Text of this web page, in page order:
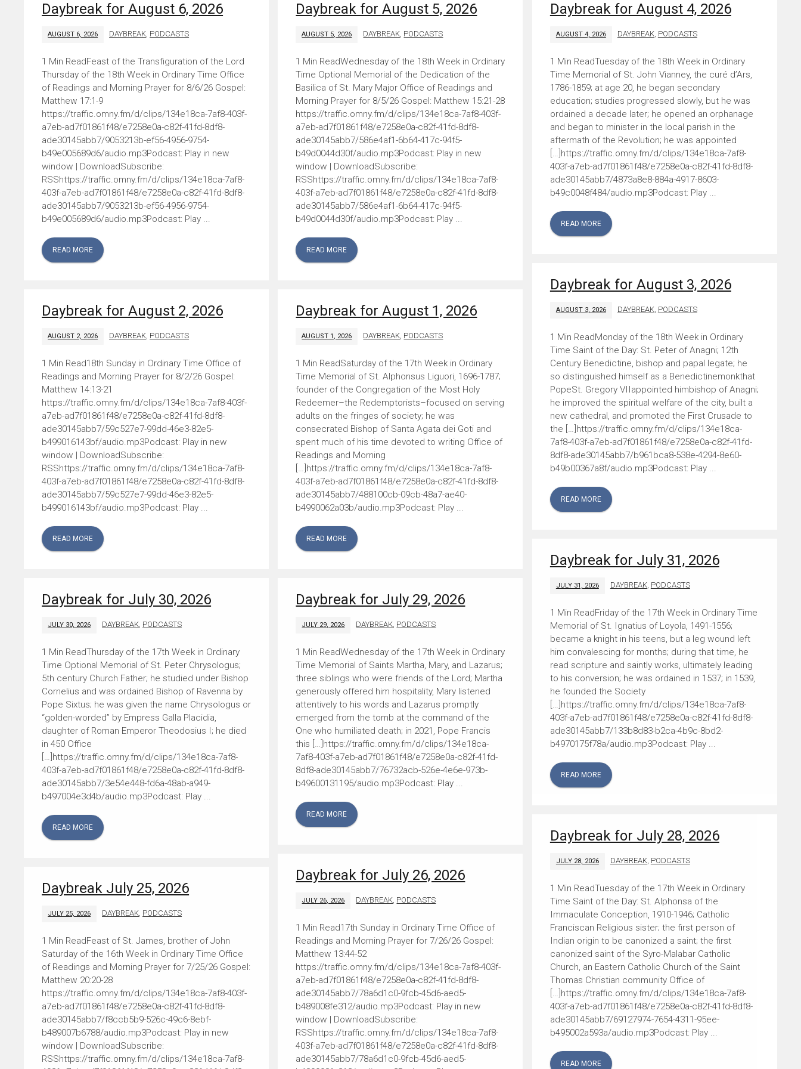
Daybreak for August 6, 2026
AUGUST 6, 2026 DAYBREAK, PODCASTS
Feast of the Transfiguration of the Lord
Thursday of the 18th Week in Ordinary Time Office
of Readings and Morning Prayer for 8/6/26 Gospel:
Matthew 17:1-9
https://traffic.omny.fm/d/clips/134e18ca-7af8-403f-
a7eb-ad7f01861f48/e7258e0a-c82f-41fd-8df8-
ade30145abb7/9053213b-ef56-4956-9754-
b49e005689d6/audio.mp3Podcast: Play in new
window | DownloadSubscribe:
RSShttps://traffic.omny.fm/d/clips/134e18ca-7af8-
403f-a7eb-ad7f01861f48/e7258e0a-c82f-41fd-8df8-
ade30145abb7/9053213b-ef56-4956-9754-
b49e005689d6/audio.mp3Podcast: Play ...
READ MORE
Daybreak for August 5, 2026
AUGUST 5, 2026 DAYBREAK, PODCASTS
Wednesday of the 18th Week in Ordinary
Time Optional Memorial of the Dedication of the
Basilica of St. Mary Major Office of Readings and
Morning Prayer for 8/5/26 Gospel: Matthew 15:21-28
https://traffic.omny.fm/d/clips/134e18ca-7af8-403f-
a7eb-ad7f01861f48/e7258e0a-c82f-41fd-8df8-
ade30145abb7/586e4af1-6b64-417c-94f5-
b49d0044d30f/audio.mp3Podcast: Play in new
window | DownloadSubscribe:
RSShttps://traffic.omny.fm/d/clips/134e18ca-7af8-
403f-a7eb-ad7f01861f48/e7258e0a-c82f-41fd-8df8-
ade30145abb7/586e4af1-6b64-417c-94f5-
b49d0044d30f/audio.mp3Podcast: Play ...
READ MORE
Daybreak for August 4, 2026
AUGUST 4, 2026 DAYBREAK, PODCASTS
Tuesday of the 18th Week in Ordinary
Time Memorial of St. John Vianney, the curé d’Ars,
1786-1859; at age 20, he began secondary
education; studies progressed slowly, but he was
ordained a decade later; he opened an orphanage
and began to minister in the local parish in the
aftermath of the Revolution; he was appointed
[…]https://traffic.omny.fm/d/clips/134e18ca-7af8-
403f-a7eb-ad7f01861f48/e7258e0a-c82f-41fd-8df8-
ade30145abb7/4873a8e8-884a-4917-8603-
b49c0048f484/audio.mp3Podcast: Play ...
READ MORE
Daybreak for August 3, 2026
AUGUST 3, 2026 DAYBREAK, PODCASTS
Monday of the 18th Week in Ordinary
Time Saint of the Day: St. Peter of Anagni; 12th
Century Benedictine, bishop and papal legate; he
so distinguished himself as a Benedictinemonkthat
PopeSt. Gregory VIIappointed himbishop of Anagni;
he improved the spiritual welfare of the city, built a
new cathedral, and promoted the First Crusade to
the […]https://traffic.omny.fm/d/clips/134e18ca-
7af8-403f-a7eb-ad7f01861f48/e7258e0a-c82f-41fd-
8df8-ade30145abb7/b961bca8-538e-4294-8e60-
b49b00367a8f/audio.mp3Podcast: Play ...
READ MORE
Daybreak for August 2, 2026
AUGUST 2, 2026 DAYBREAK, PODCASTS
18th Sunday in Ordinary Time Office of
Readings and Morning Prayer for 8/2/26 Gospel:
Matthew 14:13-21
https://traffic.omny.fm/d/clips/134e18ca-7af8-403f-
a7eb-ad7f01861f48/e7258e0a-c82f-41fd-8df8-
ade30145abb7/59c527e7-99dd-46e3-82e5-
b499016143bf/audio.mp3Podcast: Play in new
window | DownloadSubscribe:
RSShttps://traffic.omny.fm/d/clips/134e18ca-7af8-
403f-a7eb-ad7f01861f48/e7258e0a-c82f-41fd-8df8-
ade30145abb7/59c527e7-99dd-46e3-82e5-
b499016143bf/audio.mp3Podcast: Play ...
READ MORE
Daybreak for August 1, 2026
AUGUST 1, 2026 DAYBREAK, PODCASTS
Saturday of the 17th Week in Ordinary
Time Memorial of St. Alphonsus Liguori, 1696-1787;
founder of the Congregation of the Most Holy
Redeemer–the Redemptorists–focused on serving
adults on the fringes of society; he was
consecrated Bishop of Santa Agata dei Goti and
spent much of his time devoted to writing Office of
Readings and Morning
[…]https://traffic.omny.fm/d/clips/134e18ca-7af8-
403f-a7eb-ad7f01861f48/e7258e0a-c82f-41fd-8df8-
ade30145abb7/488100cb-09cb-48a7-ae40-
b4990062a03b/audio.mp3Podcast: Play ...
READ MORE
Daybreak for July 31, 2026
JULY 31, 2026 DAYBREAK, PODCASTS
Friday of the 17th Week in Ordinary Time
Memorial of St. Ignatius of Loyola, 1491-1556;
became a knight in his teens, but a leg wound left
him convalescing for months; during that time, he
read scripture and saintly works, ultimately leading
to his conversion; he was ordained in 1537; in 1539,
he founded the Society
[…]https://traffic.omny.fm/d/clips/134e18ca-7af8-
403f-a7eb-ad7f01861f48/e7258e0a-c82f-41fd-8df8-
ade30145abb7/133b8d83-b2ca-4b9c-8bd2-
b4970175f78a/audio.mp3Podcast: Play ...
READ MORE
Daybreak for July 30, 2026
JULY 30, 2026 DAYBREAK, PODCASTS
Thursday of the 17th Week in Ordinary
Time Optional Memorial of St. Peter Chrysologus;
5th century Church Father; he studied under Bishop
Cornelius and was ordained Bishop of Ravenna by
Pope Sixtus; he was given the name Chrysologus or
“golden-worded” by Empress Galla Placidia,
daughter of Roman Emperor Theodosius I; he died
in 450 Office
[…]https://traffic.omny.fm/d/clips/134e18ca-7af8-
403f-a7eb-ad7f01861f48/e7258e0a-c82f-41fd-8df8-
ade30145abb7/3e54e448-fd6a-48ab-a949-
b497004e3d4b/audio.mp3Podcast: Play ...
READ MORE
Daybreak for July 29, 2026
JULY 29, 2026 DAYBREAK, PODCASTS
Wednesday of the 17th Week in Ordinary
Time Memorial of Saints Martha, Mary, and Lazarus;
three siblings who were friends of the Lord; Martha
generously offered him hospitality, Mary listened
attentively to his words and Lazarus promptly
emerged from the tomb at the command of the
One who humiliated death; in 2021, Pope Francis
this […]https://traffic.omny.fm/d/clips/134e18ca-
7af8-403f-a7eb-ad7f01861f48/e7258e0a-c82f-41fd-
8df8-ade30145abb7/76732acb-526e-4e6e-973b-
b49600131195/audio.mp3Podcast: Play ...
READ MORE
Daybreak for July 28, 2026
JULY 28, 2026 DAYBREAK, PODCASTS
Tuesday of the 17th Week in Ordinary
Time Saint of the Day: St. Alphonsa of the
Immaculate Conception, 1910-1946; Catholic
Franciscan Religious sister; the first person of
Indian origin to be canonized a saint; the first
canonized saint of the Syro-Malabar Catholic
Church, an Eastern Catholic Church of the Saint
Thomas Christian community Office of
[…]https://traffic.omny.fm/d/clips/134e18ca-7af8-
403f-a7eb-ad7f01861f48/e7258e0a-c82f-41fd-8df8-
ade30145abb7/69127974-7654-4311-95ee-
b495002a593a/audio.mp3Podcast: Play ...
READ MORE
Daybreak for July 26, 2026
JULY 26, 2026 DAYBREAK, PODCASTS
17th Sunday in Ordinary Time Office of
Readings and Morning Prayer for 7/26/26 Gospel:
Matthew 13:44-52
https://traffic.omny.fm/d/clips/134e18ca-7af8-403f-
a7eb-ad7f01861f48/e7258e0a-c82f-41fd-8df8-
ade30145abb7/78a6d1c0-9fcb-45d6-aed5-
b489008fe312/audio.mp3Podcast: Play in new
window | DownloadSubscribe:
RSShttps://traffic.omny.fm/d/clips/134e18ca-7af8-
403f-a7eb-ad7f01861f48/e7258e0a-c82f-41fd-8df8-
ade30145abb7/78a6d1c0-9fcb-45d6-aed5-
Daybreak July 25, 2026
JULY 25, 2026 DAYBREAK, PODCASTS
Feast of St. James, brother of John
Saturday of the 16th Week in Ordinary Time Office
of Readings and Morning Prayer for 7/25/26 Gospel:
Matthew 20:20-28
https://traffic.omny.fm/d/clips/134e18ca-7af8-403f-
a7eb-ad7f01861f48/e7258e0a-c82f-41fd-8df8-
ade30145abb7/f8ccb5b9-526c-49c6-8ebf-
b489007b6788/audio.mp3Podcast: Play in new
window | DownloadSubscribe:
RSShttps://traffic.omny.fm/d/clips/134e18ca-7af8-